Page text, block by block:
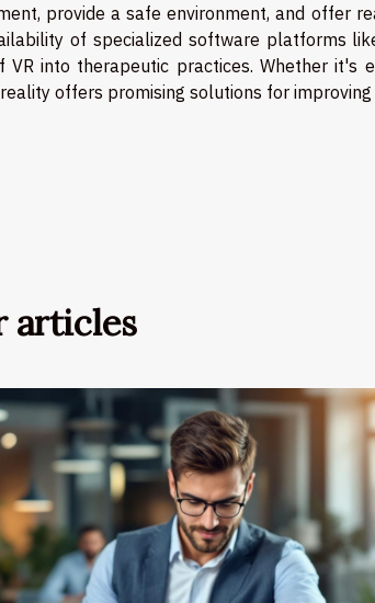
provide a safe environment, and offer
of specialized software platforms
VR into therapeutic practices. Whether it's
offers promising solutions for
articles